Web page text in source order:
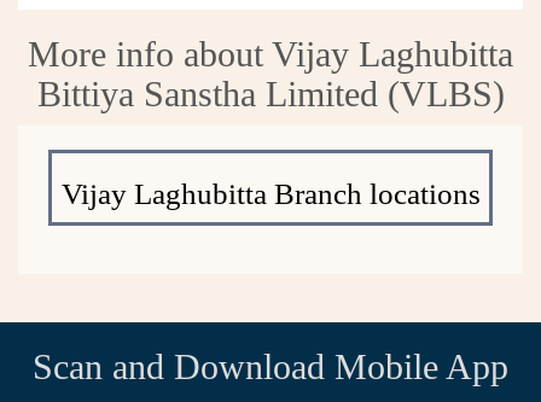
More info about Vijay Laghubitta
Bittiya Sanstha Limited (VLBS)
Vijay Laghubitta Branch locations
Scan and Download Mobile App